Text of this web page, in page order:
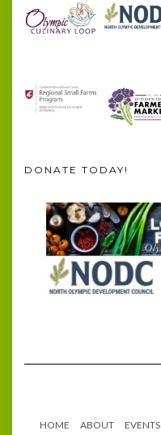
DONATE TODAY!
HOME ABOUT EVENTS